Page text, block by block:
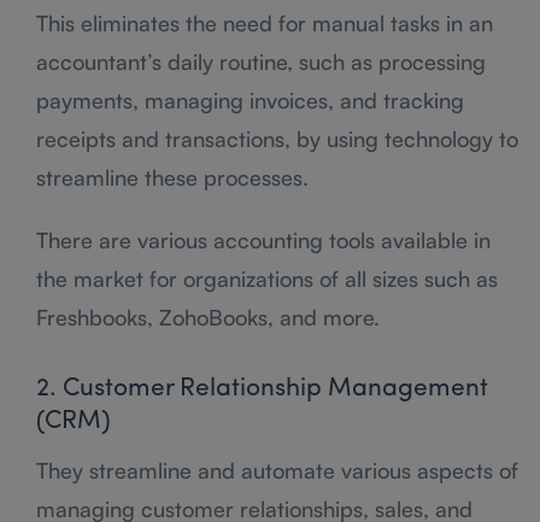
This eliminates the need for manual tasks in an
accountant’s daily routine, such as processing
payments, managing invoices, and tracking
receipts and transactions, by using technology to
streamline these processes.
There are various accounting tools available in
the market for organizations of all sizes such as
Freshbooks, ZohoBooks, and more.
2. Customer Relationship Management
(CRM)
They streamline and automate various aspects of
managing customer relationships, sales, and